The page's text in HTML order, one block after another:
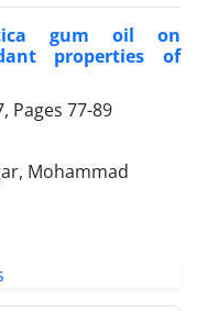
gum oil on
properties of
Pages 77-89
Mohammad